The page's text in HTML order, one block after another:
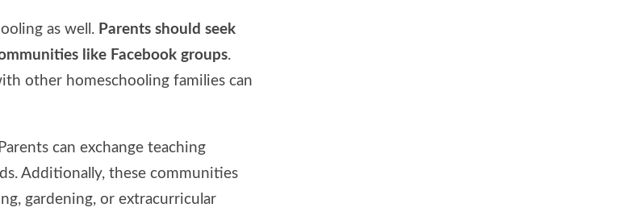
as well. Parents should seek
like Facebook groups.
other homeschooling families can
can exchange teaching
Additionally, these communities
gardening, or extracurricular